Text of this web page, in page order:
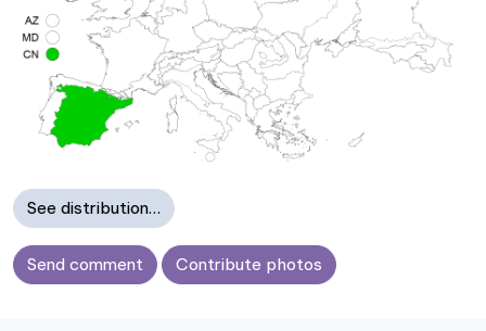
See distribution…
Send comment Contribute photos